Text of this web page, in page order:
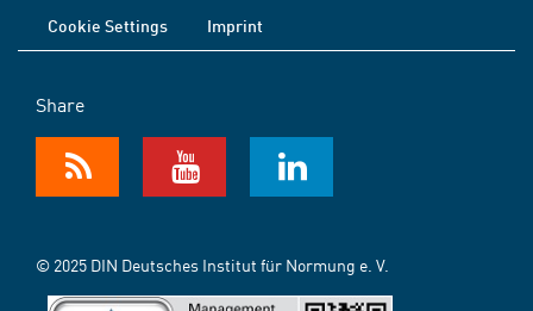
Cookie Settings
Imprint
Share
© 2025 DIN Deutsches Institut für Normung e. V.